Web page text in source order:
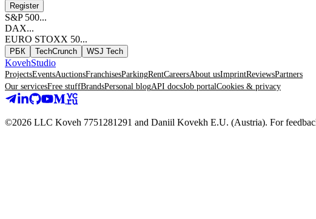
Register
S&P 500...
DAX...
EURO STOXX 50...
РБК TechCrunch WSJ Tech
KovehStudio
ProjectsEventsAuctionsFranchisesParkingRentCareersAbout usImprintReviewsPartners
Our servicesFree stuffBrandsPersonal blogAPI docsJob portalCookies & privacy
©2026 LLC Koveh 7751281291 and Daniil Kovekh E.U. (Austria). For